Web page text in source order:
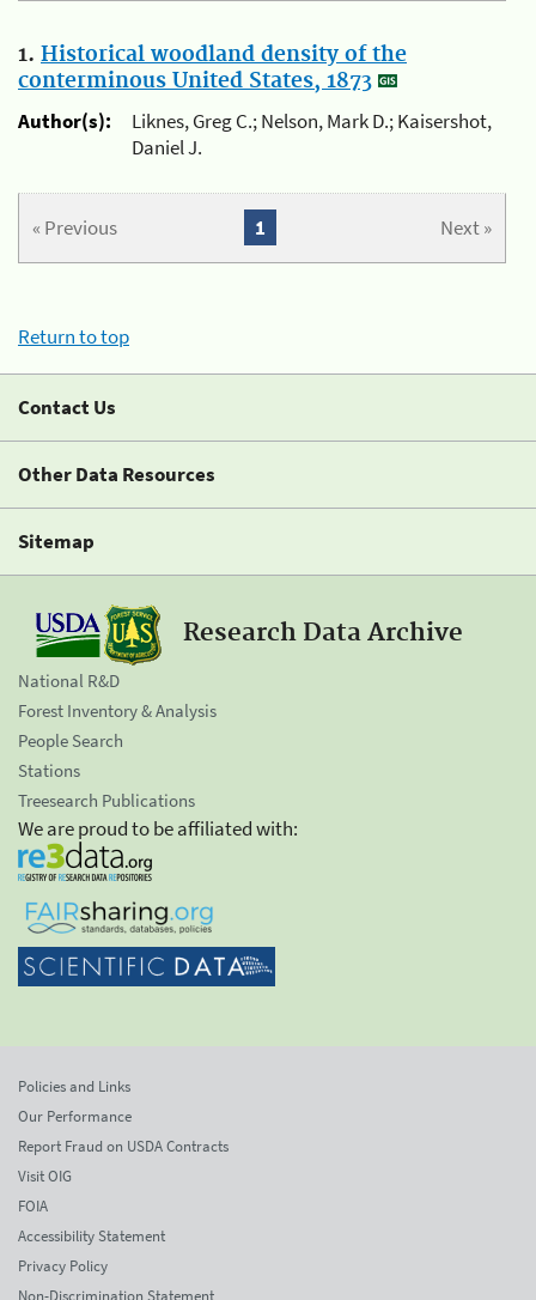
1. Historical woodland density of the
conterminous United States, 1873
Author(s):
Liknes, Greg C.; Nelson, Mark D.; Kaisershot,
Daniel J.
« Previous Next »
1
Return to top
Contact Us
Other Data Resources
Sitemap
Research Data Archive
National R&D
Forest Inventory & Analysis
People Search
Stations
Treesearch Publications
We are proud to be affiliated with:
Policies and Links
Our Performance
Report Fraud on USDA Contracts
Visit OIG
FOIA
Accessibility Statement
Privacy Policy